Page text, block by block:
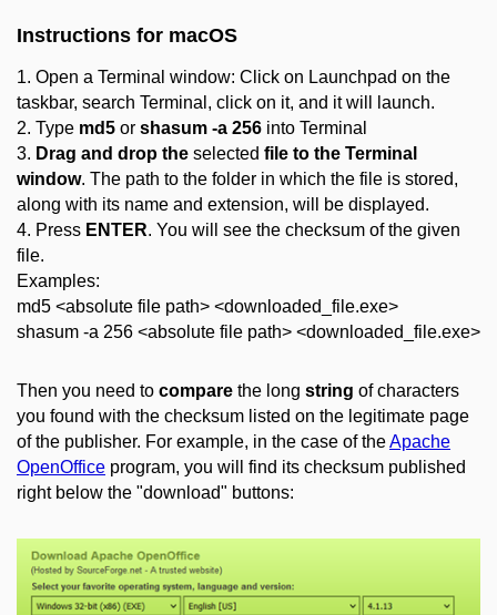
Instructions for macOS
1. Open a Terminal window: Click on Launchpad on the
taskbar, search Terminal, click on it, and it will launch.
2. Type md5 or shasum -a 256 into Terminal
3. Drag and drop the selected file to the Terminal
window. The path to the folder in which the file is stored,
along with its name and extension, will be displayed.
4. Press ENTER. You will see the checksum of the given
file.
Examples:
md5 <absolute file path> <downloaded_file.exe>
shasum -a 256 <absolute file path> <downloaded_file.exe>
Then you need to compare the long string of characters
you found with the checksum listed on the legitimate page
of the publisher. For example, in the case of theApache
OpenOffice program, you will find its checksum published
right below the "download" buttons: